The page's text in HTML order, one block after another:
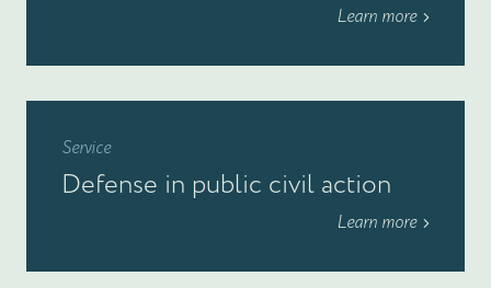
Learn more
Service
Defense in public civil action
Learn more